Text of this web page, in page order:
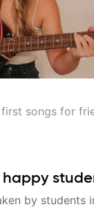
songs for
by students